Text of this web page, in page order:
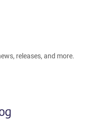
releases, and more.